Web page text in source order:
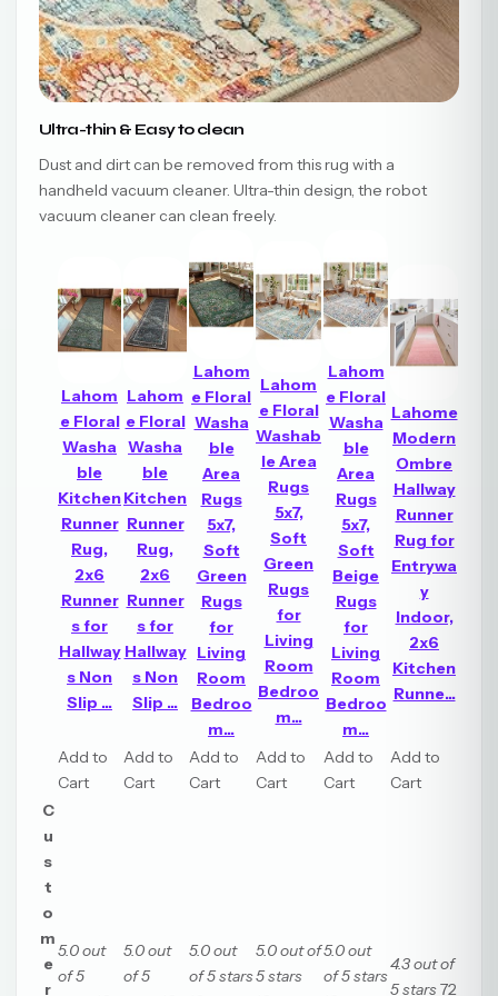
Ultra-thin & Easy to clean
Dust and dirt can be removed from this rug with a
handheld vacuum cleaner. Ultra-thin design, the robot
vacuum cleaner can clean freely.
Lahom
e Floral
Washa
ble
Kitchen
Runner
Rug,
2x6
Runner
s for
Hallway
s Non
Slip ...
Lahom
e Floral
Washa
ble
Kitchen
Runner
Rug,
2x6
Runner
s for
Hallway
s Non
Slip ...
Lahom
e Floral
Washa
ble
Area
Rugs
5x7,
Soft
Green
Rugs
for
Living
Room
Bedroo
m...
Lahom
e Floral
Washab
le Area
Rugs
5x7,
Soft
Green
Rugs
for
Living
Room
Bedroo
m...
Lahom
e Floral
Washa
ble
Area
Rugs
5x7,
Soft
Beige
Rugs
for
Living
Room
Bedroo
m...
Lahome
Modern
Ombre
Hallway
Runner
Rug for
Entrywa
y
Indoor,
2x6
Kitchen
Runne...
Add to
Cart
Add to
Cart
Add to
Cart
Add to
Cart
Add to
Cart
Add to
Cart
C
u
s
t
o
m
e
r
5.0 out
of 5
5.0 out
of 5
5.0 out
of 5 stars
5.0 out of
5 stars
5.0 out
of 5 stars
4.3 out of
5 stars72